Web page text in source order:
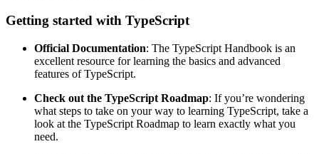
Getting started with TypeScript
Official Documentation: The TypeScript Handbook is an
excellent resource for learning the basics and advanced
features of TypeScript.
Check out the TypeScript Roadmap: If you’re wondering
what steps to take on your way to learning TypeScript, take a
look at the TypeScript Roadmap to learn exactly what you
need.